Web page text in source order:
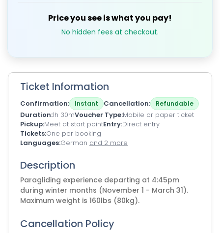
Price you see is what you pay!
No hidden fees at checkout.
Ticket Information
Confirmation Instant Cancellation Refundable
Duration 1h 30mVoucher Type Mobile or paper ticket
Pickup Meet at start pointEntry Direct entry
Tickets One per booking
Languages German and 2 more
Description
Paragliding experience departing at 4:45pm
during winter months (November 1 - March 31).
Maximum weight is 160lbs (80kg).
Cancellation Policy